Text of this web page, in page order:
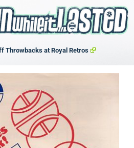
Throwbacks at Royal Retros